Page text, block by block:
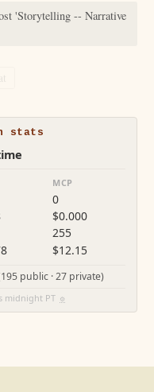
'Storytelling -- Narrative
stats
MCP
0
$0.000
255
$12.15
public · 27 private)
midnight PT ⚙